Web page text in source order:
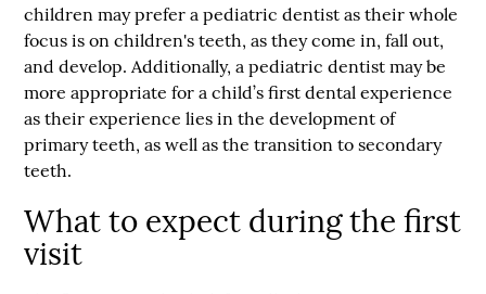
children may prefer a pediatric dentist as their whole
focus is on children's teeth, as they come in, fall out,
and develop. Additionally, a pediatric dentist may be
more appropriate for a child’s first dental experience
as their experience lies in the development of
primary teeth, as well as the transition to secondary
teeth.
What to expect during the first
visit